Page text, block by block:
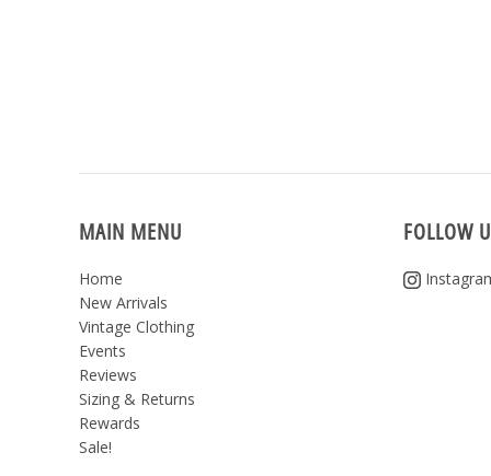
MAIN MENU
Home
New Arrivals
Vintage Clothing
Events
Reviews
Sizing & Returns
Rewards
Sale!
FOLLOW